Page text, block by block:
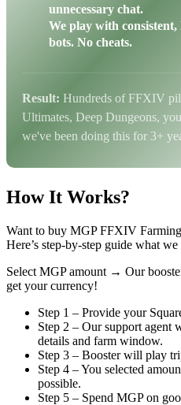
unnecessary chat.
We play with
bots. No cheats.
Result: Hundreds of FFXIV
Ultimates, Deep Dungeons,
we've been doing this for 3+
How It Works?
Want to buy MGP FFXIV
Here’s step-by-step guide what
Select MGP amount → Our
get your currency!
Step 1 – Provide your
Step 2 – Our support agent
details and farm window.
Step 3 – Booster will play
Step 4 – You selected
possible.
Step 5 – Spend MGP on